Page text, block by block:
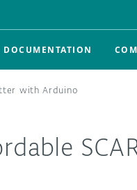
DOCUMENTATION
with Arduino